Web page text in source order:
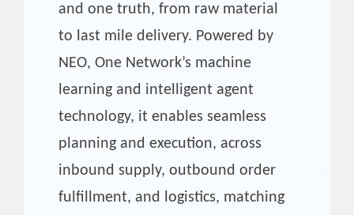
and one truth, from raw material
to last mile delivery. Powered by
NEO, One Network’s machine
learning and intelligent agent
technology, it enables seamless
planning and execution, across
inbound supply, outbound order
fulfillment, and logistics, matching